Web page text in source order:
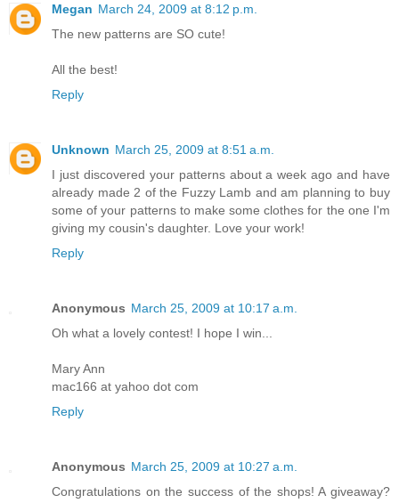
Megan March 24, 2009 at 8:12 p.m.
The new patterns are SO cute!
All the best!
Reply
Unknown March 25, 2009 at 8:51 a.m.
I just discovered your patterns about a week ago and have
already made 2 of the Fuzzy Lamb and am planning to buy
some of your patterns to make some clothes for the one I'm
giving my cousin's daughter. Love your work!
Reply
Anonymous March 25, 2009 at 10:17 a.m.
Oh what a lovely contest! I hope I win...
Mary Ann
mac166 at yahoo dot com
Reply
Anonymous March 25, 2009 at 10:27 a.m.
Congratulations on the success of the shops! A giveaway?